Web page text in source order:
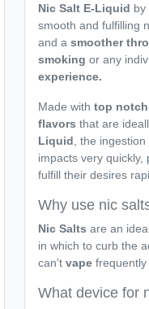
Nic Salt E-Liquid by
smooth and fulfilling
and a smoother
smoking or any
experience.
Made with top
flavors that are
Liquid , the
impacts very
fulfill their desires
Why use nic
Nic Salts are an
in which to curb the
can't vape
What device for